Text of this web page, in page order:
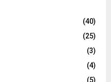
(40)
(25)
(3)
(4)
(5)